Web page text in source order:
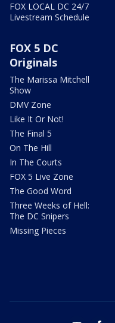
FOX LOCAL DC 24/7
Livestream Schedule
FOX 5 DC
Originals
The Marissa Mitchell
Show
DMV Zone
Like It Or Not!
The Final 5
On The Hill
In The Courts
FOX 5 Live Zone
The Good Word
Three Weeks of Hell:
The DC Snipers
Missing Pieces